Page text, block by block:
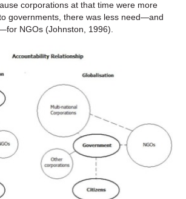
corporations at that time were more
governments, there was less need—and
NGOs (Johnston, 1996).